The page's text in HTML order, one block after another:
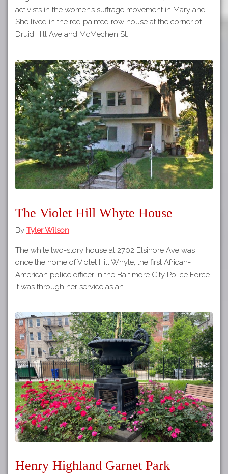
activists in the women’s suffrage movement in Maryland.
She lived in the red painted row house at the corner of
Druid Hill Ave and McMechen St.…
The Violet Hill Whyte House
By Tyler Wilson
The white two-story house at 2702 Elsinore Ave was
once the home of Violet Hill Whyte, the first African-
American police officer in the Baltimore City Police Force.
It was through her service as an…
Henry Highland Garnet Park